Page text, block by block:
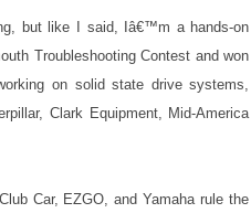
but like I said, Iâ€™m a hands-on
Troubleshooting Contest and won
on solid state drive systems,
Clark Equipment, Mid-America
Car, EZGO, and Yamaha rule the